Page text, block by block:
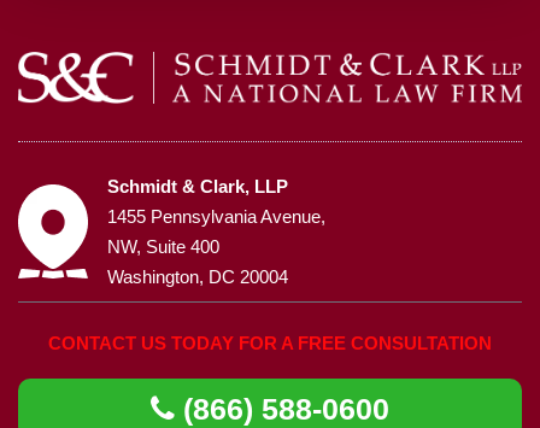
Schmidt & Clark, LLP
1455 Pennsylvania Avenue,
NW, Suite 400
Washington, DC 20004
CONTACT US TODAY FOR A FREE CONSULTATION
(866) 588-0600